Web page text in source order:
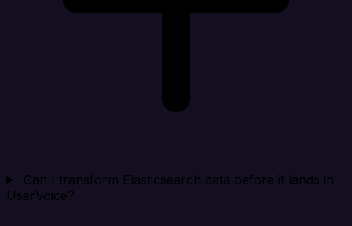
Can I transform Elasticsearch data before it lands in
UserVoice?